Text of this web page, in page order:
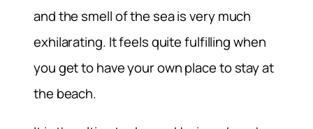
and the smell of the sea is very much
exhilarating. It feels quite fulfilling when
you get to have your own place to stay at
the beach.